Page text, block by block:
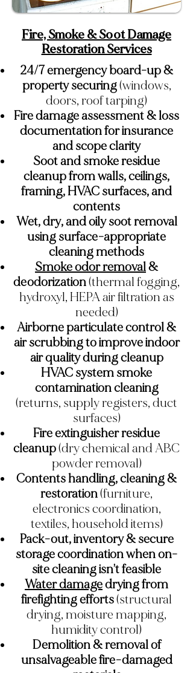
Fire, Smoke & Soot Damage
Restoration Services
24/7 emergency board-up &
property securing(windows,
doors, roof tarping)
Fire damage assessment & loss
documentation for insurance
and scope clarity
Soot and smoke residue
cleanup from walls, ceilings,
framing, HVAC surfaces, and
contents
Wet, dry, and oily soot removal
using surface-appropriate
cleaning methods
Smoke odor removal&
deodorization(thermal fogging,
hydroxyl, HEPA air filtration as
needed)
Airborne particulate control &
air scrubbing to improve indoor
air quality during cleanup
HVAC system smoke
contamination cleaning
(returns, supply registers, duct
surfaces)
Fire extinguisher residue
cleanup(dry chemical and ABC
powder removal)
Contents handling, cleaning &
restoration(furniture,
electronics coordination,
textiles, household items)
Pack-out, inventory & secure
storage coordination when on-
site cleaning isn’t feasible
Water damagedrying from
firefighting efforts(structural
drying, moisture mapping,
humidity control)
Demolition & removal of
unsalvageable fire-damaged